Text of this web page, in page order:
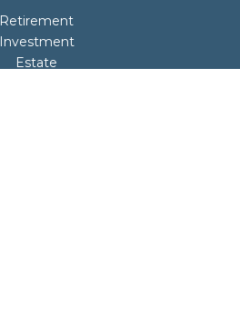
Retirement
Investment
Estate